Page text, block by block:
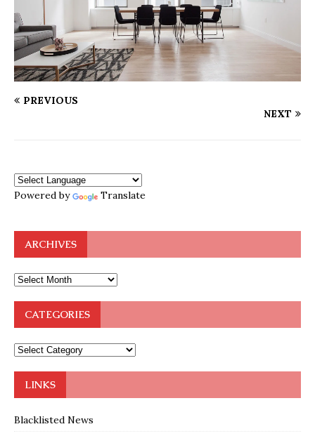
PREVIOUS
NEXT
Powered by Translate
ARCHIVES
CATEGORIES
LINKS
Blacklisted News